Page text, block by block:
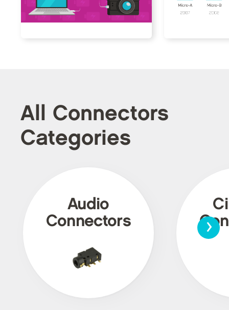
All Connectors
Categories
Audio
Connectors
›